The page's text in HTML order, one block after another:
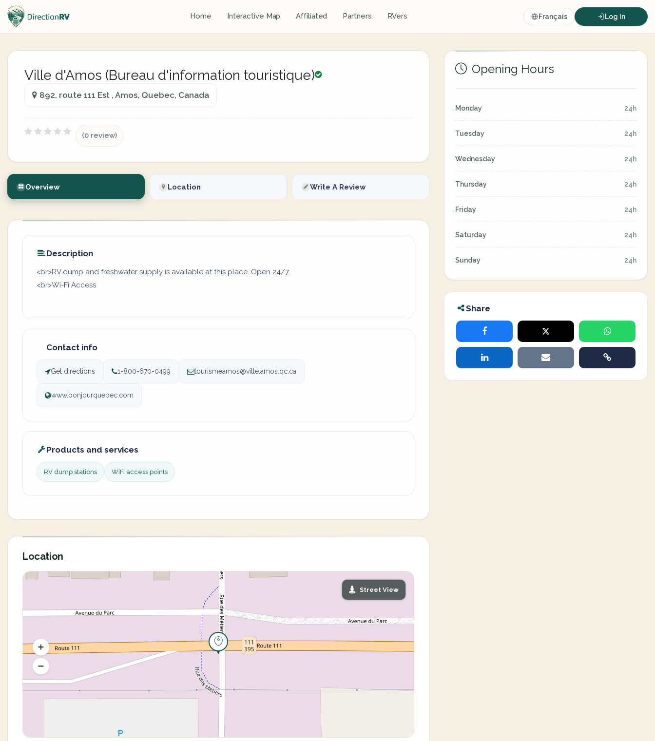
Home Interactive Map Affiliated Partners RVers Français Log In
Ville d'Amos (Bureau d'information touristique)
892, route 111 Est , Amos, Quebec, Canada
(0 review)
Overview Location Write A Review
Description
<br>RV dump and freshwater supply is available at this place. Open 24/7.
<br>Wi-Fi Access
Contact info
Get directions 1-800-670-0499 tourismeamos@ville.amos.qc.ca
www.bonjourquebec.com
Products and services
RV dump stations WiFi access points
Location
Street View
Opening Hours
Monday 24h
Tuesday 24h
Wednesday 24h
Thursday 24h
Friday 24h
Saturday 24h
Sunday 24h
Share